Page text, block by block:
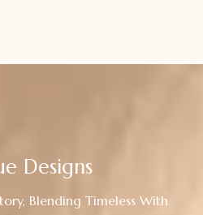
Designs
Blending Timeless With